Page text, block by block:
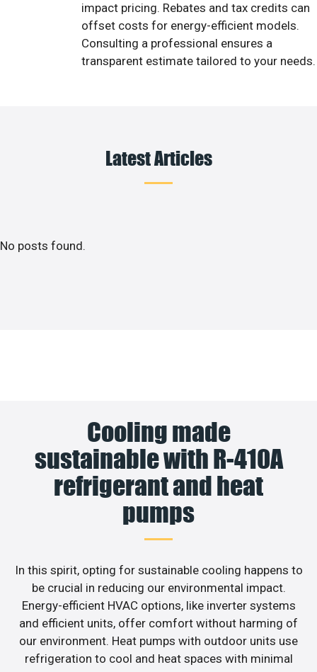
impact pricing. Rebates and tax credits can
offset costs for energy-efficient models.
Consulting a professional ensures a
transparent estimate tailored to your needs.
Latest Articles
No posts found.
Cooling made
sustainable with R-410A
refrigerant and heat
pumps
In this spirit, opting for sustainable cooling happens to
be crucial in reducing our environmental impact.
Energy-efficient HVAC options, like inverter systems
and efficient units, offer comfort without harming of
our environment. Heat pumps with outdoor units use
refrigeration to cool and heat spaces with minimal